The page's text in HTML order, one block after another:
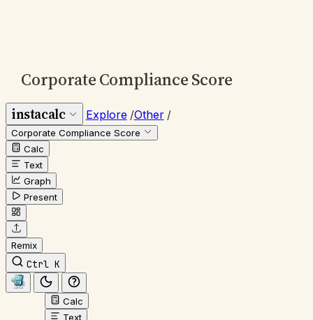
Corporate Compliance Score
instacalc Explore /Other /
Corporate Compliance Score
Calc
Text
Graph
Present
Remix
Ctrl K
Calc
Text